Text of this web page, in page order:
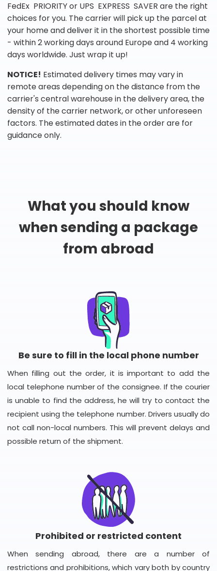
FedEx PRIORITY or UPS EXPRESS SAVER are the right
choices for you. The carrier will pick up the parcel at
your home and deliver it in the shortest possible time
- within 2 working days around Europe and 4 working
days worldwide. Just wrap it up!
NOTICE! Estimated delivery times may vary in
remote areas depending on the distance from the
carrier's central warehouse in the delivery area, the
density of the carrier network, or other unforeseen
factors. The estimated dates in the order are for
guidance only.
What you should know
when sending a package
from abroad
Be sure to fill in the local phone number
When filling out the order, it is important to add the
local telephone number of the consignee. If the courier
is unable to find the address, he will try to contact the
recipient using the telephone number. Drivers usually do
not call non-local numbers. This will prevent delays and
possible return of the shipment.
Prohibited or restricted content
When sending abroad, there are a number of
restrictions and prohibitions, which vary both by country